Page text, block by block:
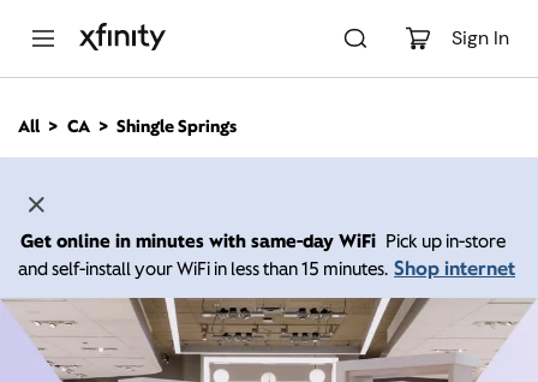
Sign In
n
All CA Shingle Springs
Get online in minutes with same-day WiFi Pick up in-store
and self-install your WiFi in less than 15 minutes. Shop internet